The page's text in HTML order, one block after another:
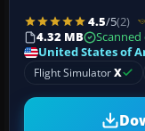
4.5/5(2)
4.32 MB
Scanned
United States of
Flight SimulatorX